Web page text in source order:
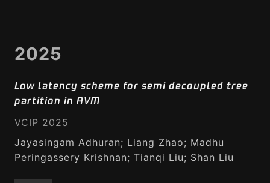
2025
Low latency scheme for semi decoupled tree
partition in AVM
VCIP 2025
Jayasingam Adhuran; Liang Zhao; Madhu
Peringassery Krishnan; Tianqi Liu; Shan Liu